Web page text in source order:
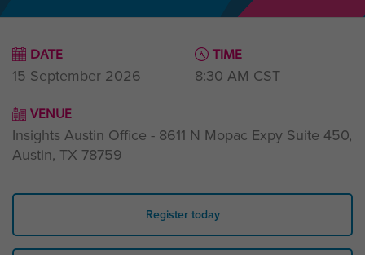
DATE
15 September 2026
TIME
8:30 AM CST
VENUE
Insights Austin Office - 8611 N Mopac Expy Suite 450,
Austin, TX 78759
Register today